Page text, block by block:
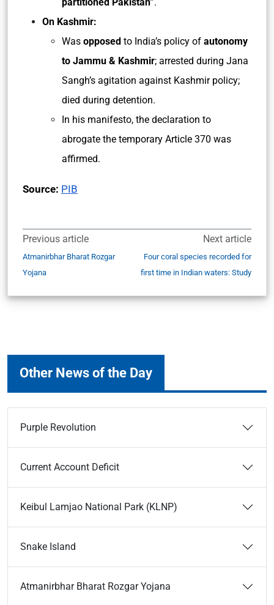
On Kashmir:
Was opposed to India’s policy of autonomy
to Jammu & Kashmir; arrested during Jana
Sangh’s agitation against Kashmir policy;
died during detention.
In his manifesto, the declaration to
abrogate the temporary Article 370 was
affirmed.
Source: PIB
Previous article
Atmanirbhar Bharat Rozgar
Yojana
Next article
Four coral species recorded for
first time in Indian waters: Study
Other News of the Day
Purple Revolution
Current Account Deficit
Keibul Lamjao National Park (KLNP)
Snake Island
Atmanirbhar Bharat Rozgar Yojana